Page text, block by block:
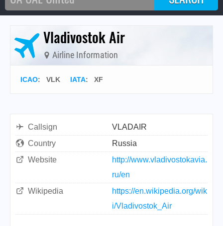
Vladivostok Air
Airline Information
ICAO: VLK IATA: XF
Callsign
VLADAIR
Country
Russia
Website
http://www.vladivostokavia.
ru/en
Wikipedia
https://en.wikipedia.org/wik
i/Vladivostok_Air